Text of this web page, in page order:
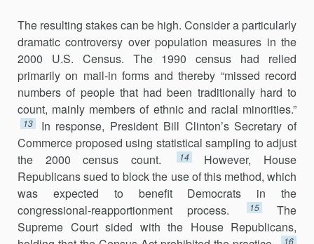
The resulting stakes can be high. Consider a particularly
dramatic controversy over population measures in the
2000 U.S. Census. The 1990 census had relied
primarily on mail-in forms and thereby “missed record
numbers of people that had been traditionally hard to
count, mainly members of ethnic and racial minorities.”
13
In response, President Bill Clinton’s Secretary of
Commerce proposed using statistical sampling to adjust
the 2000 census count.
14
However, House
Republicans sued to block the use of this method, which
was expected to benefit Democrats in the
congressional-reapportionment process.
15
The
Supreme Court sided with the House Republicans,
16